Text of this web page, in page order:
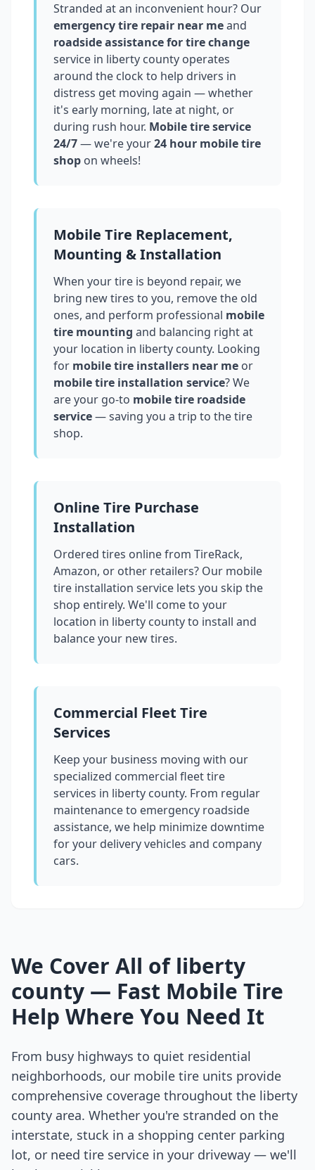
Stranded at an inconvenient hour? Our
emergency tire repair near meand
roadside assistance for tire change
service in liberty county operates
around the clock to help drivers in
distress get moving again — whether
it's early morning, late at night, or
during rush hour. Mobile tire service
24/7— we're your24 hour mobile tire
shop on wheels!
Mobile Tire Replacement,
Mounting & Installation
When your tire is beyond repair, we
bring new tires to you, remove the old
ones, and perform professional mobile
tire mounting and balancing right at
your location in liberty county. Looking
for mobile tire installers near me or
mobile tire installation service? We
are your go-to mobile tire roadside
service— saving you a trip to the tire
shop.
Online Tire Purchase
Installation
Ordered tires online from TireRack,
Amazon, or other retailers? Our mobile
tire installation service lets you skip the
shop entirely. We'll come to your
location in liberty countyto install and
balance your new tires.
Commercial Fleet Tire
Services
Keep your business moving with our
specialized commercial fleet tire
services in liberty county. From regular
maintenance to emergency roadside
assistance, we help minimize downtime
for your delivery vehicles and company
cars.
We Cover All of liberty
county — Fast Mobile Tire
Help Where You Need It
From busy highways to quiet residential
neighborhoods, our mobile tire units provide
comprehensive coverage throughout the liberty
county area. Whether you're stranded on the
interstate, stuck in a shopping center parking
lot, or need tire service in your driveway — we'll